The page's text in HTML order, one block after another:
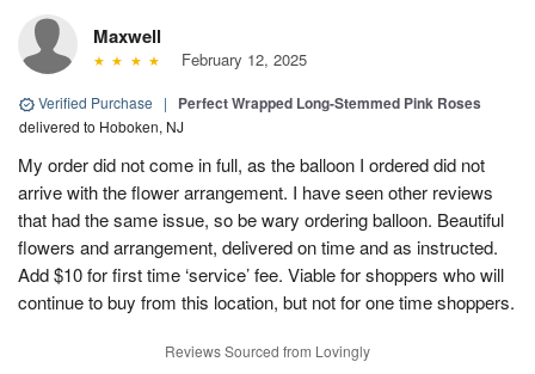
Maxwell
February 12, 2025
Verified Purchase | Perfect Wrapped Long-Stemmed Pink Roses
delivered to Hoboken, NJ
My order did not come in full, as the balloon I ordered did not
arrive with the flower arrangement. I have seen other reviews
that had the same issue, so be wary ordering balloon. Beautiful
flowers and arrangement, delivered on time and as instructed.
Add $10 for first time ‘service’ fee. Viable for shoppers who will
continue to buy from this location, but not for one time shoppers.
Reviews Sourced from Lovingly